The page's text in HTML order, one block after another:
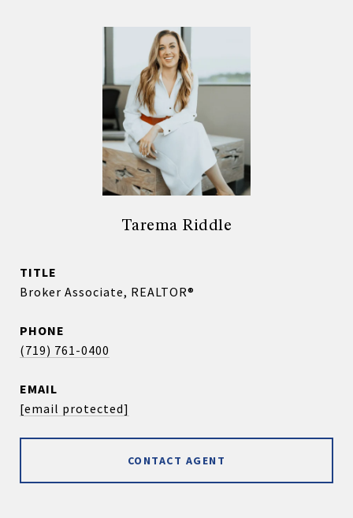
Tarema Riddle
TITLE
Broker Associate, REALTOR®
PHONE
(719) 761-0400
EMAIL
[email protected]
CONTACT AGENT